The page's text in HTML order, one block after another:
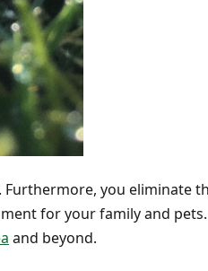
you eliminate
for your family and pets.
and beyond.